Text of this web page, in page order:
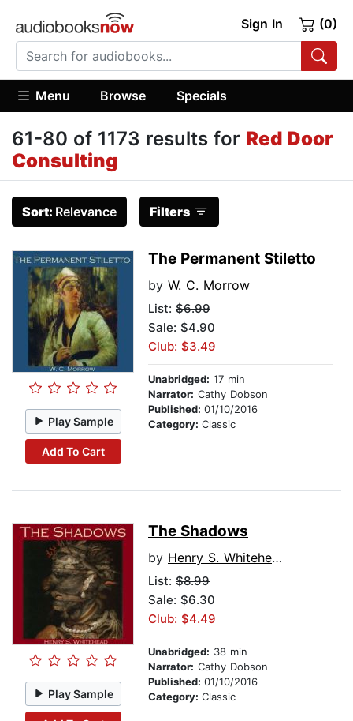
Sign In (0)
Menu Browse Specials
61-80 of 1173 results for Red Door
Consulting
Sort: Relevance Filters
Play Sample
Add To Cart
The Permanent Stiletto
by W. C. Morrow
List: $6.99
Sale: $4.90
Club: $3.49
Unabridged: 17 min
Narrator: Cathy Dobson
Published: 01/10/2016
Category: Classic
Play Sample
The Shadows
by Henry S. Whitehead
List: $8.99
Sale: $6.30
Club: $4.49
Unabridged: 38 min
Narrator: Cathy Dobson
Published: 01/10/2016
Category: Classic